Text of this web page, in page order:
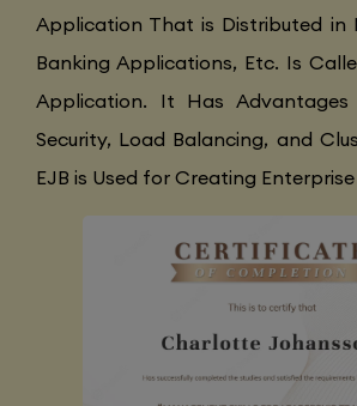
Application That is Distributed in
Banking Applications, Etc. Is
Application. It Has Advantages
Security, Load Balancing, and
EJB is Used for Creating